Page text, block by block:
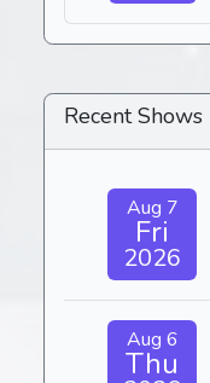
Recent Shows
Aug 7
Fri
2026
Aug 6
Thu